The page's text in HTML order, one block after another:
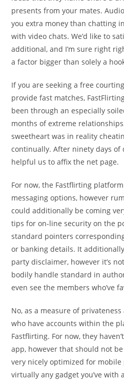
presents from your mates.
you extra money than chatting
with video chats. We’d like to
additional, and I’m sure right
a factor bigger than solely a
If you are seeking a free
provide fast matches,
been through an especially
months of extreme
sweetheart was in reality
continually. After ninety days of
helpful us to affix the net page.
For now, the Fastflirting
messaging options, however
could additionally be coming
tips for on-line security on the
standard pointers
or banking details. It
party disclaimer, however it’s
bodily handle standard in
even see the members who’ve
No, as a measure of
who have accounts within the
Fastflirting. For now, they
app, however that should not
very nicely optimized for mobile
virtually any gadget you’ve with